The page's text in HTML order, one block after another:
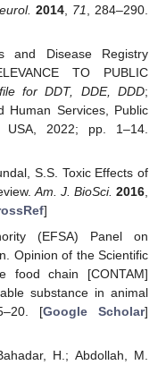
2014, 71
, 284–290.
and Disease Registry
TO PUBLIC
for DDT, DDE, DDD;
Human Services, Public
USA, 2022; pp. 1–14.
S.S. Toxic Effects of
Am. J. BioSci. 2016,
]
(EFSA) Panel on
Opinion of the Scientific
food chain [CONTAM]
substance in animal
[Google Scholar]
H.; Abdollah, M.